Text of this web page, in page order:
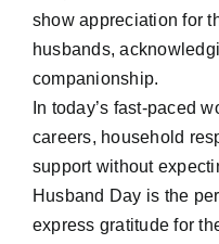
show appreciation for
husbands,
companionship.
In today’s fast-paced
careers, household
support without
Husband Day is the
express gratitude for